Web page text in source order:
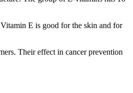
E is good for the skin and for
Their effect in cancer prevention